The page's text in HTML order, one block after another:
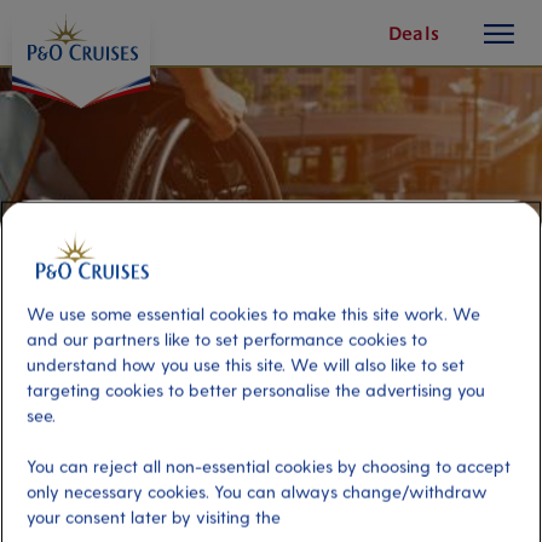
Content
Deals
button
Accessible Pura Vida Catamaran
Port
We use some essential cookies to make this site work. We
and our partners like to set performance cookies to
understand how you use this site. We will also like to set
targeting cookies to better personalise the advertising you
see.
You can reject all non-essential cookies by choosing to accept
only necessary cookies. You can always change/withdraw
your consent later by visiting the